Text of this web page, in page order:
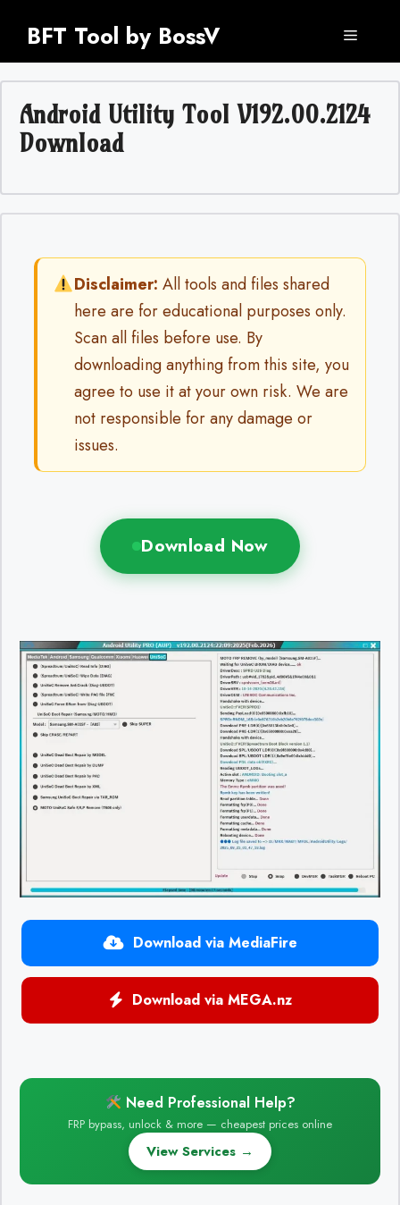
BFT Tool by BossV Menu
Android Utility Tool V192.00.2124
Download
Disclaimer: All tools and files shared
here are for educational purposes only.
Scan all files before use. By
downloading anything from this site, you
agree to use it at your own risk. We are
not responsible for any damage or
issues.
Download Now
Download via MediaFire
Download via MEGA.nz
Need Professional Help?
FRP bypass, unlock & more — cheapest prices online
View Services →